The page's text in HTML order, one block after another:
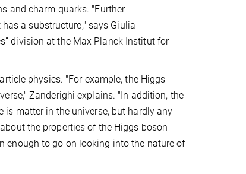
and charm quarks. "Further
a substructure," says Giulia
division at the Max Planck Institut for
physics. "For example, the Higgs
Zanderighi explains. "In addition, the
is matter in the universe, but hardly any
the properties of the Higgs boson
enough to go on looking into the nature of